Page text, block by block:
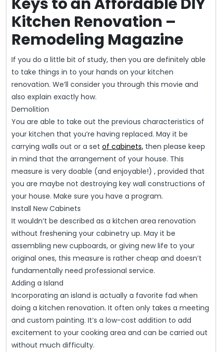
Kitchen Renovation –
Remodeling Magazine
If you do a little bit of study, then you are definitely able
to take things in to your hands on your kitchen
renovation. We’ll consider you through this movie and
also explain exactly how.
Demolition
You are able to take out the previous characteristics of
your kitchen that you’re having replaced. May it be
carrying walls out or a set of cabinets, then please keep
in mind that the arrangement of your house. This
measure is very doable (and enjoyable!) , provided that
you are maybe not destroying key wall constructions of
your house. Make sure you have a program.
Install New Cabinets
It wouldn’t be described as a kitchen area renovation
without freshening your cabinetry up. May it be
assembling new cupboards, or giving new life to your
original ones, this measure is rather cheap and doesn’t
fundamentally need professional service.
Adding a Island
Incorporating an island is actually a favorite fad when
doing a kitchen renovation. It often only takes a meeting
and custom painting. It’s a low-cost addition to add
excitement to your cooking area and can be carried out
without much difficulty.